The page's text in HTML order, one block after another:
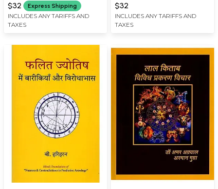
Profession: Astrological
Principles Behind Career
Selection, Downfall and
$32 Express Shipping
INCLUDES ANY TARIFFS AND
TAXES
Astrological Aspects of
the Sun)
$32
INCLUDES ANY TARIFFS AND
TAXES